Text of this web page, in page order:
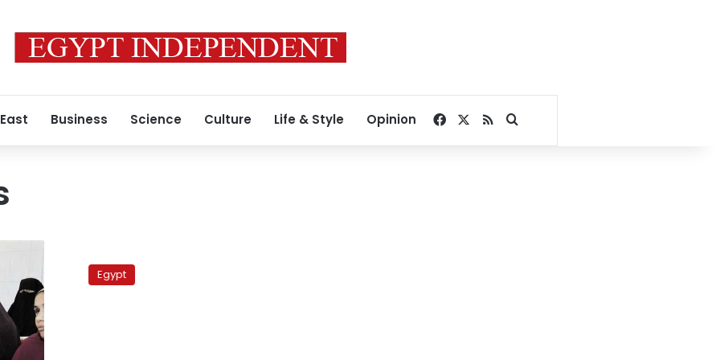
Business Science Culture Life & Style Opinion Facebook
RSSSearch for
Egypt